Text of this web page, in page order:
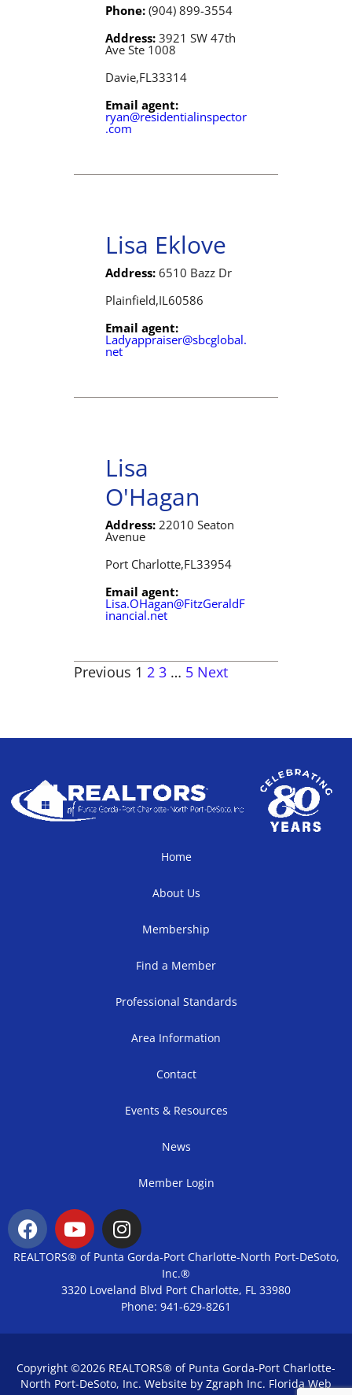
Phone: (904) 899-3554
Address: 3921 SW 47th
Ave Ste 1008
Davie,FL33314
Email agent:
ryan@residentialinspector
.com
Lisa Eklove
Address: 6510 Bazz Dr
Plainfield,IL60586
Email agent:
Ladyappraiser@sbcglobal.
net
Lisa
O'Hagan
Address: 22010 Seaton
Avenue
Port Charlotte,FL33954
Email agent:
Lisa.OHagan@FitzGeraldF
inancial.net
Previous 1 2 3 … 5 Next
Home
About Us
Membership
Find a Member
Professional Standards
Area Information
Contact
Events & Resources
News
Member Login
REALTORS® of Punta Gorda-Port Charlotte-North Port-DeSoto,
Inc.®
3320 Loveland Blvd Port Charlotte, FL 33980
Phone: 941-629-8261
Copyright ©2026 REALTORS® of Punta Gorda-Port Charlotte-
North Port-DeSoto, Inc. Website by Zgraph Inc. Florida Web